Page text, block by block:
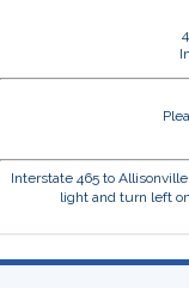
Interstate 465 to
light and turn left